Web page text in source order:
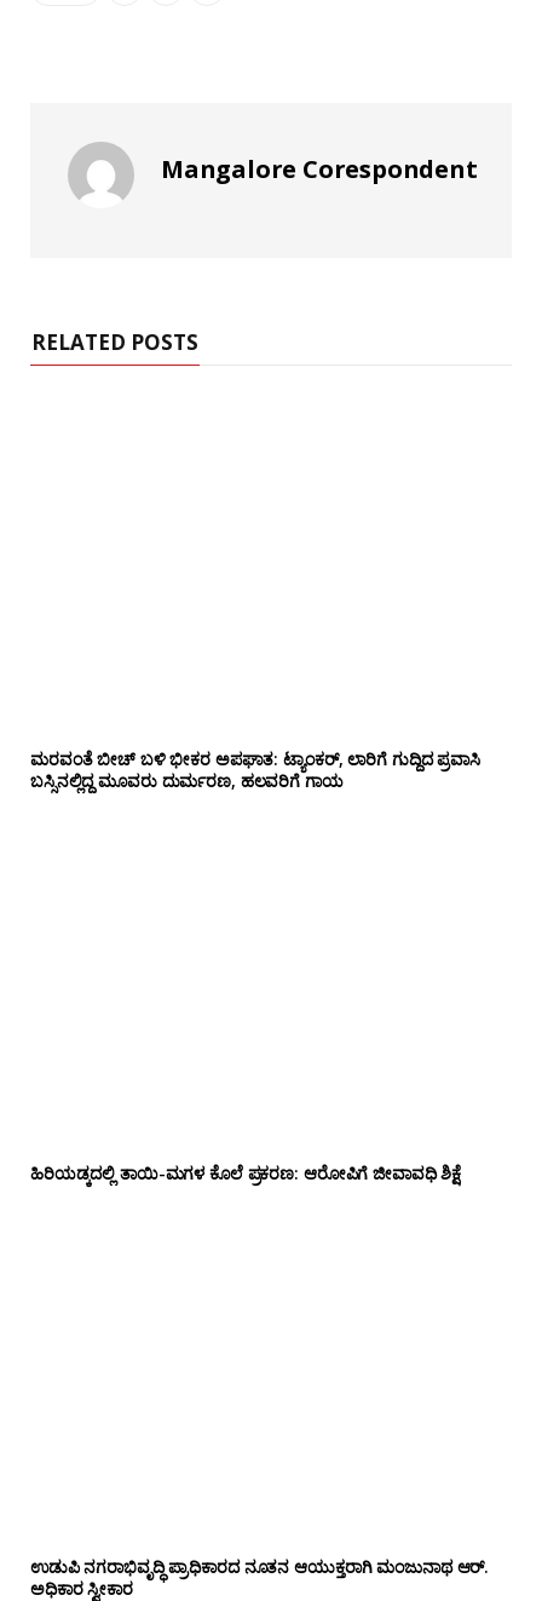
Mangalore Corespondent
RELATED POSTS
ಮರವಂತೆ ಬೀಚ್ ಬಳಿ ಭೀಕರ ಅಪಘಾತ: ಟ್ಯಾಂಕರ್, ಲಾರಿಗೆ ಗುದ್ದಿದ ಪ್ರವಾಸಿ
ಬಸ್ಸಿನಲ್ಲಿದ್ದ ಮೂವರು ದುರ್ಮರಣ, ಹಲವರಿಗೆ ಗಾಯ
ಹಿರಿಯಡ್ಕದಲ್ಲಿ ತಾಯಿ-ಮಗಳ ಕೊಲೆ ಪ್ರಕರಣ: ಆರೋಪಿಗೆ ಜೀವಾವಧಿ ಶಿಕ್ಷೆ
ಉಡುಪಿ ನಗರಾಭಿವೃದ್ಧಿ ಪ್ರಾಧಿಕಾರದ ನೂತನ ಆಯುಕ್ತರಾಗಿ ಮಂಜುನಾಥ ಆರ್.
ಅಧಿಕಾರ ಸ್ವೀಕಾರ